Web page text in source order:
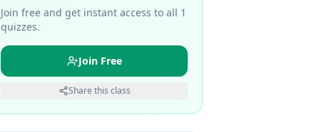
Join free and get instant access to all 1
quizzes.
Join Free
Share this class